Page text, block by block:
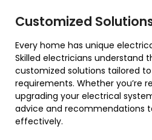
Customized
Every home has unique
Skilled electricians understand
customized solutions tailored
requirements. Whether you’re
upgrading your electrical
advice and recommendations
effectively.